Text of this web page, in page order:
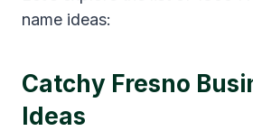
name ideas:
Catchy Fresno
Ideas